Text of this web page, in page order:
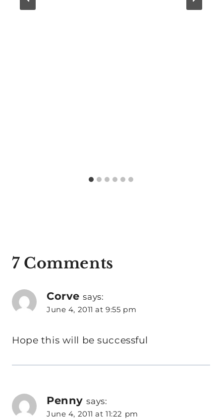
7 Comments
Corve says:
June 4, 2011 at 9:55 pm
Hope this will be successful
Penny says:
June 4, 2011 at 11:22 pm